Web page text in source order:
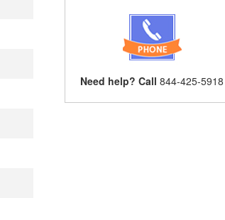
Need help? Call 844-425-5918